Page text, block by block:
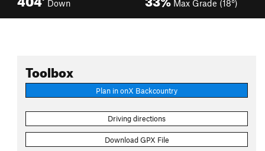
Down Max Grade (18°)
Toolbox
Plan in onX Backcountry
Driving directions
Download GPX File